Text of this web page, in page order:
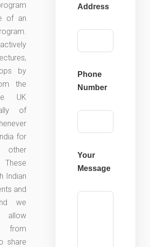
of an
by
the
UK
of
for
Indian
and
we
from
share
Address
Phone
Number
Your
Message